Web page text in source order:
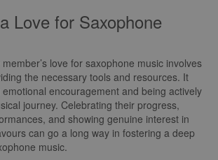
Love for Saxophone
love for saxophone music involves
the necessary tools and resources. It
encouragement and being actively
journey. Celebrating their progress,
and showing genuine interest in
can go a long way in fostering a deep
music.